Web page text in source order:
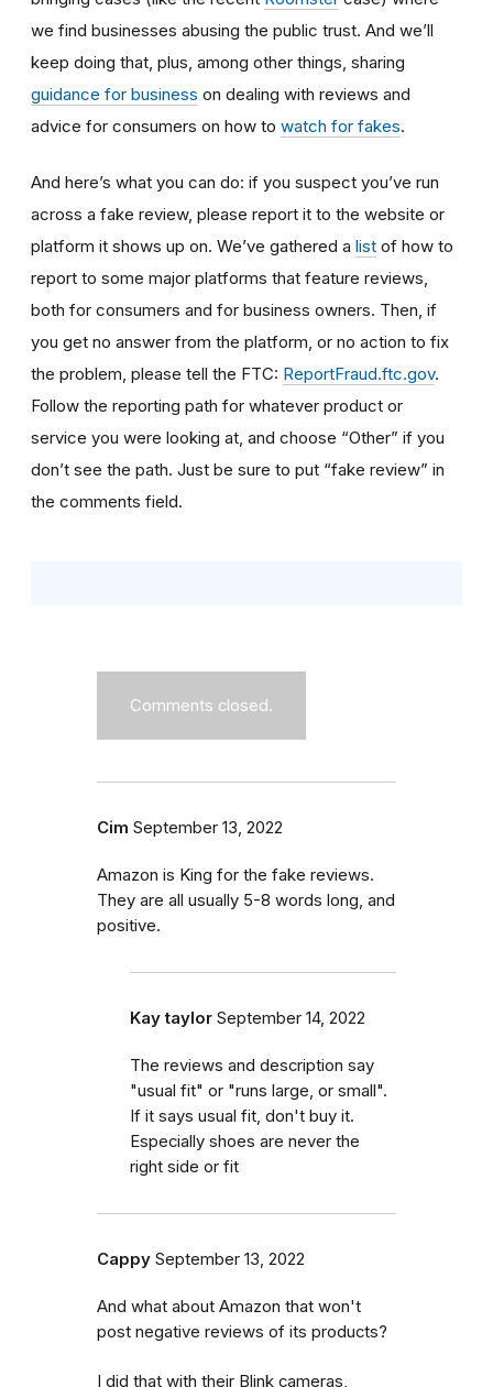
we find businesses abusing the public trust. And we’ll
keep doing that, plus, among other things, sharing
guidance for business on dealing with reviews and
advice for consumers on how to watch for fakes.
And here’s what you can do: if you suspect you’ve run
across a fake review, please report it to the website or
platform it shows up on. We’ve gathered a list of how to
report to some major platforms that feature reviews,
both for consumers and for business owners. Then, if
you get no answer from the platform, or no action to fix
the problem, please tell the FTC: ReportFraud.ftc.gov.
Follow the reporting path for whatever product or
service you were looking at, and choose “Other” if you
don’t see the path. Just be sure to put “fake review” in
the comments field.
Comments closed.
Cim September 13, 2022
Amazon is King for the fake reviews.
They are all usually 5-8 words long, and
positive.
Kay taylor September 14, 2022
The reviews and description say
"usual fit" or "runs large, or small".
If it says usual fit, don't buy it.
Especially shoes are never the
right side or fit
Cappy September 13, 2022
And what about Amazon that won't
post negative reviews of its products?
I did that with their Blink cameras,